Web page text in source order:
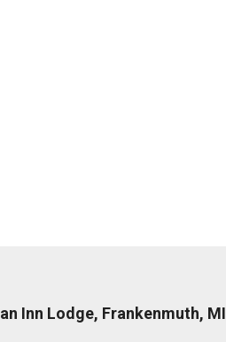
Inn Lodge, Frankenmuth, MI